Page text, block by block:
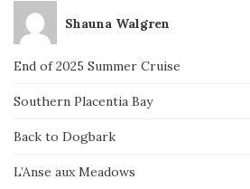
Shauna Walgren
End of 2025 Summer Cruise
Southern Placentia Bay
Back to Dogbark
L’Anse aux Meadows